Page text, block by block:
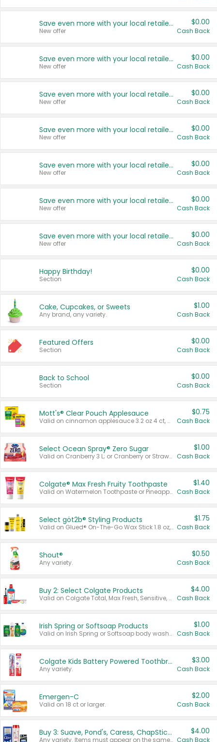
Save even more with your local retailers
New offer
$0.00
Cash Back
Save even more with your local retailers
New offer
$0.00
Cash Back
Save even more with your local retailers
New offer
$0.00
Cash Back
Save even more with your local retailers
New offer
$0.00
Cash Back
Save even more with your local retailers
New offer
$0.00
Cash Back
Save even more with your local retailers
New offer
$0.00
Cash Back
Save even more with your local retailers
New offer
$0.00
Cash Back
Happy Birthday!
Section
$0.00
Cash Back
Cake, Cupcakes, or Sweets
Any brand, any variety.
$1.00
Cash Back
Featured Offers
Section
$0.00
Cash Back
Back to School
Section
$0.00
Cash Back
Mott's® Clear Pouch Applesauce
Valid on cinnamon applesauce 3.2 oz 4 ct, applesauce 3.2 oz 4 ct, no sugar added applesauce 3.2 oz 4 ct, or fruit smoothie mixed berry 4.2 oz 4 ct.
$0.75
Cash Back
Select Ocean Spray® Zero Sugar
Valid on Cranberry 3 L; or Cranberry or Strawberry Mango 10 oz 6 ct.
$1.00
Cash Back
Colgate® Max Fresh Fruity Toothpaste
Valid on Watermelon Toothpaste or Pineapple Coconut, 4.5 oz.
$1.40
Cash Back
Select göt2b® Styling Products
Valid on Glued® On-The-Go Wax Stick 1.8 oz, Blasting Freeze Spray® Extra Strong Rigid Hold for Spiked Styles 12 oz, Styling Spiking Glue Water-Resistant Bold Screaming Hold Spikes 6 oz, 2-in-1 Brow Gel & Edge Control Strong Hold Eyebrow & Hair Mascara 0.54 oz.
$1.75
Cash Back
Shout®
Any variety.
$0.50
Cash Back
Buy 2: Select Colgate Products
Valid on Colgate Total, Max Fresh, Sensitive, Optic White Advanced, Stain Fighter, Purple or Charcoal toothpastes 3 oz or larger, Colgate 360°, Total, Gum Health, Expert or Optic White toothbrushes , mouthwashes or mouth rinses 16 oz or larger. Excludes 3 pack toothpastes. Items must appear on the same receipt.
$4.00
Cash Back
Irish Spring or Softsoap Products
Valid on Irish Spring or Softsoap body washes 20 oz or larger, Irish Spring bar soap multi-packs 6 ct or larger, or Softsoap liquid hand soap refills 50 oz.
$1.00
Cash Back
Colgate Kids Battery Powered Toothbrushes
Any variety.
$3.00
Cash Back
Emergen-C
Valid on 18 ct or larger.
$2.00
Cash Back
Buy 3: Suave, Pond's, Caress, ChapStick, Q-Tip, St. Ives, or Noxzema Products
Any variety. Items must appear on the same receipt. One (1) multi-pack is considered one (1) item purchased.
$4.00
Cash Back